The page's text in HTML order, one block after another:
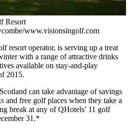
Resort
www.visionsingolf.com
resort operator, is serving up a treat
with a range of attractive drinks
available on stay-and-play
2015.
can take advantage of savings
and free golf places when they take a
break at any of QHotels’ 11 golf
31.*